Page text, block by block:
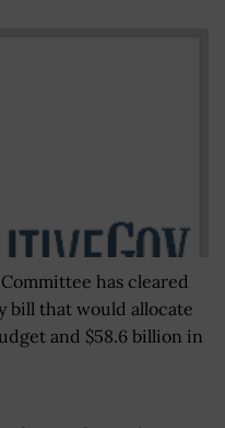
has cleared
bill that would allocate
and $58.6 billion in